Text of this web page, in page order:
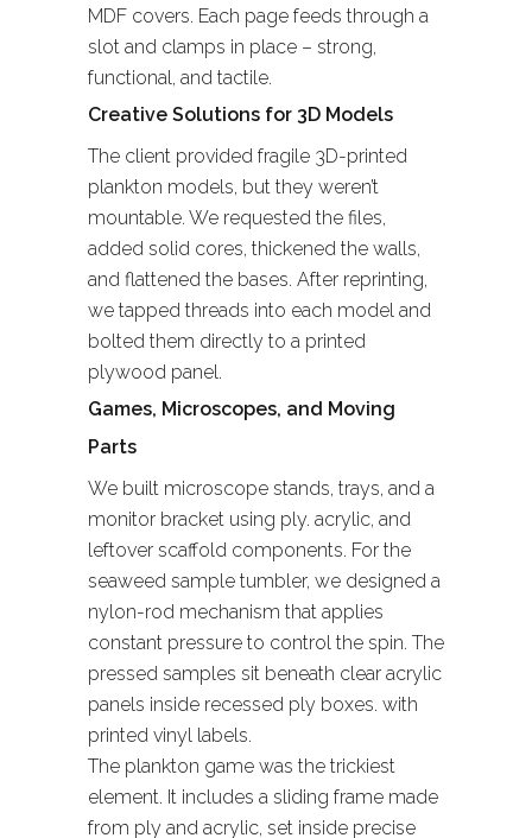
MDF covers. Each page feeds through a
slot and clamps in place – strong,
functional, and tactile.
Creative Solutions for 3D Models
The client provided fragile 3D-printed
plankton models, but they weren’t
mountable. We requested the files,
added solid cores, thickened the walls,
and flattened the bases. After reprinting,
we tapped threads into each model and
bolted them directly to a printed
plywood panel.
Games, Microscopes, and Moving
Parts
We built microscope stands, trays, and a
monitor bracket using ply. acrylic, and
leftover scaffold components. For the
seaweed sample tumbler, we designed a
nylon-rod mechanism that applies
constant pressure to control the spin. The
pressed samples sit beneath clear acrylic
panels inside recessed ply boxes. with
printed vinyl labels.
The plankton game was the trickiest
element. It includes a sliding frame made
from ply and acrylic, set inside precise